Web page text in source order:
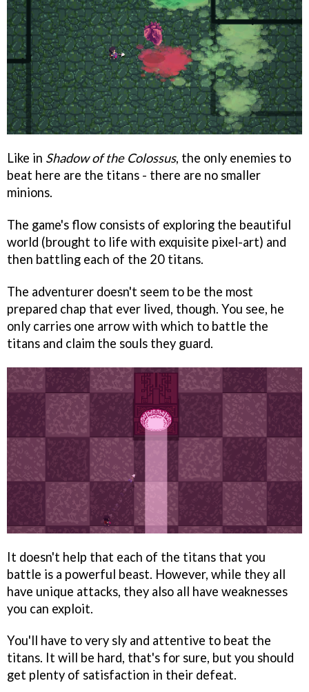
Like in Shadow of the Colossus, the only enemies to
beat here are the titans - there are no smaller
minions.
The game's flow consists of exploring the beautiful
world (brought to life with exquisite pixel-art) and
then battling each of the 20 titans.
The adventurer doesn't seem to be the most
prepared chap that ever lived, though. You see, he
only carries one arrow with which to battle the
titans and claim the souls they guard.
It doesn't help that each of the titans that you
battle is a powerful beast. However, while they all
have unique attacks, they also all have weaknesses
you can exploit.
You'll have to very sly and attentive to beat the
titans. It will be hard, that's for sure, but you should
get plenty of satisfaction in their defeat.